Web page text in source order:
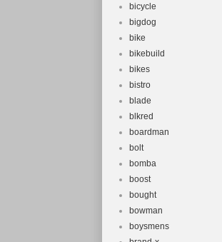
bicycle
bigdog
bike
bikebuild
bikes
bistro
blade
blkred
boardman
bolt
bomba
boost
bought
bowman
boysmens